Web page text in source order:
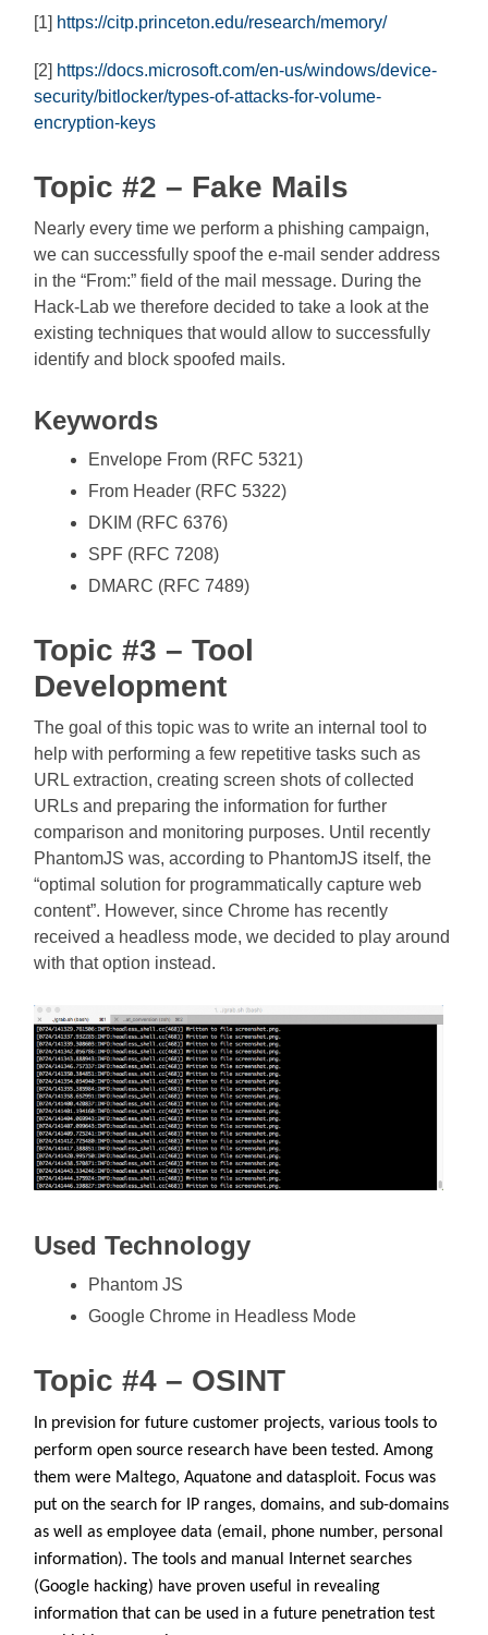
[1] https://citp.princeton.edu/research/memory/
[2] https://docs.microsoft.com/en-us/windows/device-
security/bitlocker/types-of-attacks-for-volume-
encryption-keys
Topic #2 – Fake Mails
Nearly every time we perform a phishing campaign,
we can successfully spoof the e-mail sender address
in the “From:” field of the mail message. During the
Hack-Lab we therefore decided to take a look at the
existing techniques that would allow to successfully
identify and block spoofed mails.
Keywords
Envelope From (RFC 5321)
From Header (RFC 5322)
DKIM (RFC 6376)
SPF (RFC 7208)
DMARC (RFC 7489)
Topic #3 – Tool
Development
The goal of this topic was to write an internal tool to
help with performing a few repetitive tasks such as
URL extraction, creating screen shots of collected
URLs and preparing the information for further
comparison and monitoring purposes. Until recently
PhantomJS was, according to PhantomJS itself, the
“optimal solution for programmatically capture web
content”. However, since Chrome has recently
received a headless mode, we decided to play around
with that option instead.
Used Technology
Phantom JS
Google Chrome in Headless Mode
Topic #4 – OSINT
In prevision for future customer projects, various tools to
perform open source research have been tested. Among
them were Maltego, Aquatone and datasploit. Focus was
put on the search for IP ranges, domains, and sub-domains
as well as employee data (email, phone number, personal
information). The tools and manual Internet searches
(Google hacking) have proven useful in revealing
information that can be used in a future penetration test